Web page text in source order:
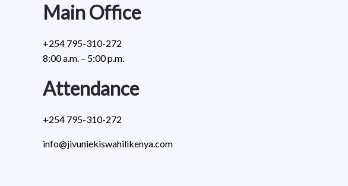
Main Office
+254 795-310-272
8:00 a.m. – 5:00 p.m.
Attendance
+254 795-310-272
info@jivuniekiswahilikenya.com